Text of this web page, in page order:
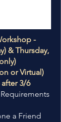
-
& Thursday,
or Virtual)
after 3/6
a Friend